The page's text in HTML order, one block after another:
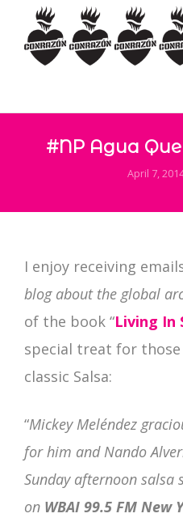
#NP Agua
April 7,
I enjoy receiving
blog about the global
of the book “Living In
special treat for
classic Salsa:
“Mickey Meléndez
for him and Nando
Sunday afternoon salsa
on WBAI 99.5 FM New